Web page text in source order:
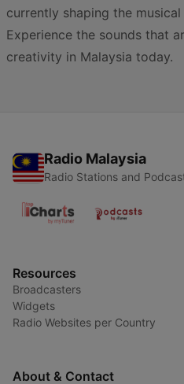
currently shaping the
Experience the sounds that
creativity in Malaysia today.
Radio Malaysia
Radio Stations and
Resources
Broadcasters
Widgets
Radio Websites per Country
About & Contact